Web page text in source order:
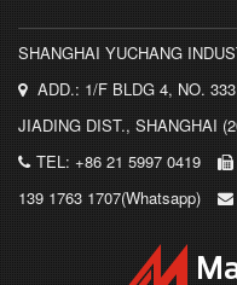
SHANGHAI YUCHANG
ADD.: 1/F BLDG 4, NO.
JIADING DIST., SHANGHAI
TEL: +86 21 5997 0419
139 1763 1707(Whatsapp)